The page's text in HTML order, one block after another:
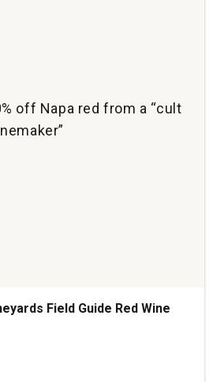
off Napa red from a “cult
Field Guide Red Wine